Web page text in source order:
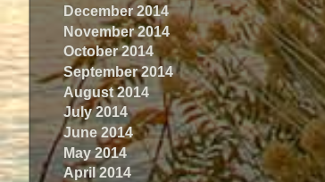
December 2014
November 2014
October 2014
September 2014
August 2014
July 2014
June 2014
May 2014
April 2014